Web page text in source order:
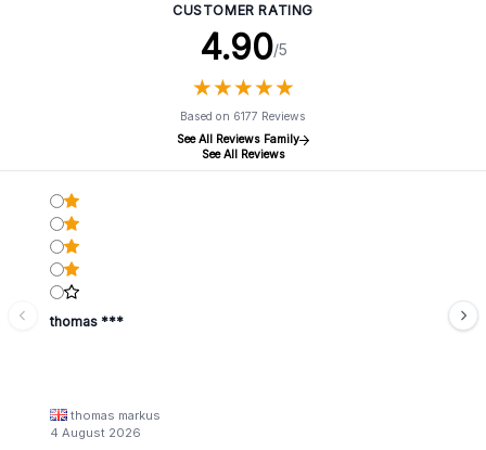
CUSTOMER RATING
4.90/5
★★★★★
★★★★★
Based on 6177 Reviews
See All Reviews Family
See All Reviews
thomas ***
thomas markus
4 August 2026